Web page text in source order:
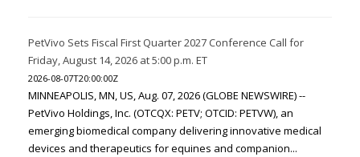
PetVivo Sets Fiscal First Quarter 2027 Conference Call for
Friday, August 14, 2026 at 5:00 p.m. ET
2026-08-07T20:00:00Z
MINNEAPOLIS, MN, US, Aug. 07, 2026 (GLOBE NEWSWIRE) --
PetVivo Holdings, Inc. (OTCQX: PETV; OTCID: PETVW), an
emerging biomedical company delivering innovative medical
devices and therapeutics for equines and companion...